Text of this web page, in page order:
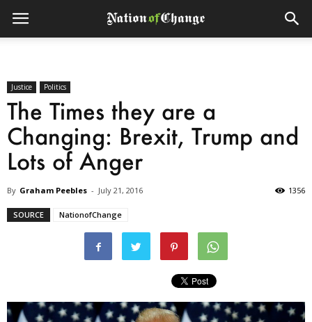
Justice Politics
The Times they are a
Changing: Brexit, Trump and
Lots of Anger
By Graham Peebles - July 21, 2016 1356
SOURCE NationofChange